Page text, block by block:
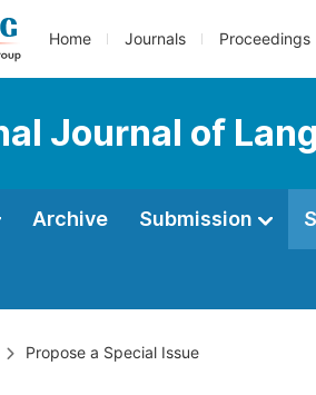
Home Journals Proceedings
Journal of
Archive Submission
Propose a Special Issue